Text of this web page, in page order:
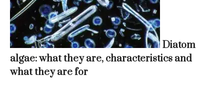
Diatom
algae: what they are, characteristics and
what they are for